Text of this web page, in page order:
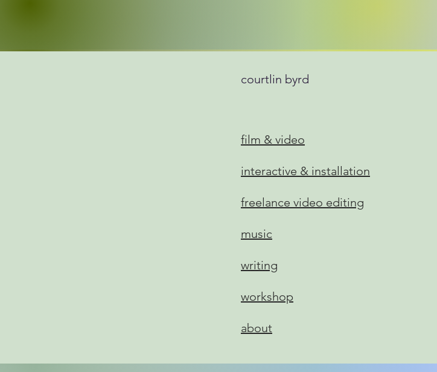
courtlin byrd
film & video
interactive & installation
freelance video editing
music
writing
workshop
about